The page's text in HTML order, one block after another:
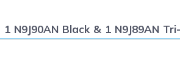
N9J90AN Black & 1 N9J89AN